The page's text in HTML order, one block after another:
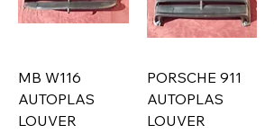
MB W116
AUTOPLAS
LOUVER
PORSCHE 911
AUTOPLAS
LOUVER